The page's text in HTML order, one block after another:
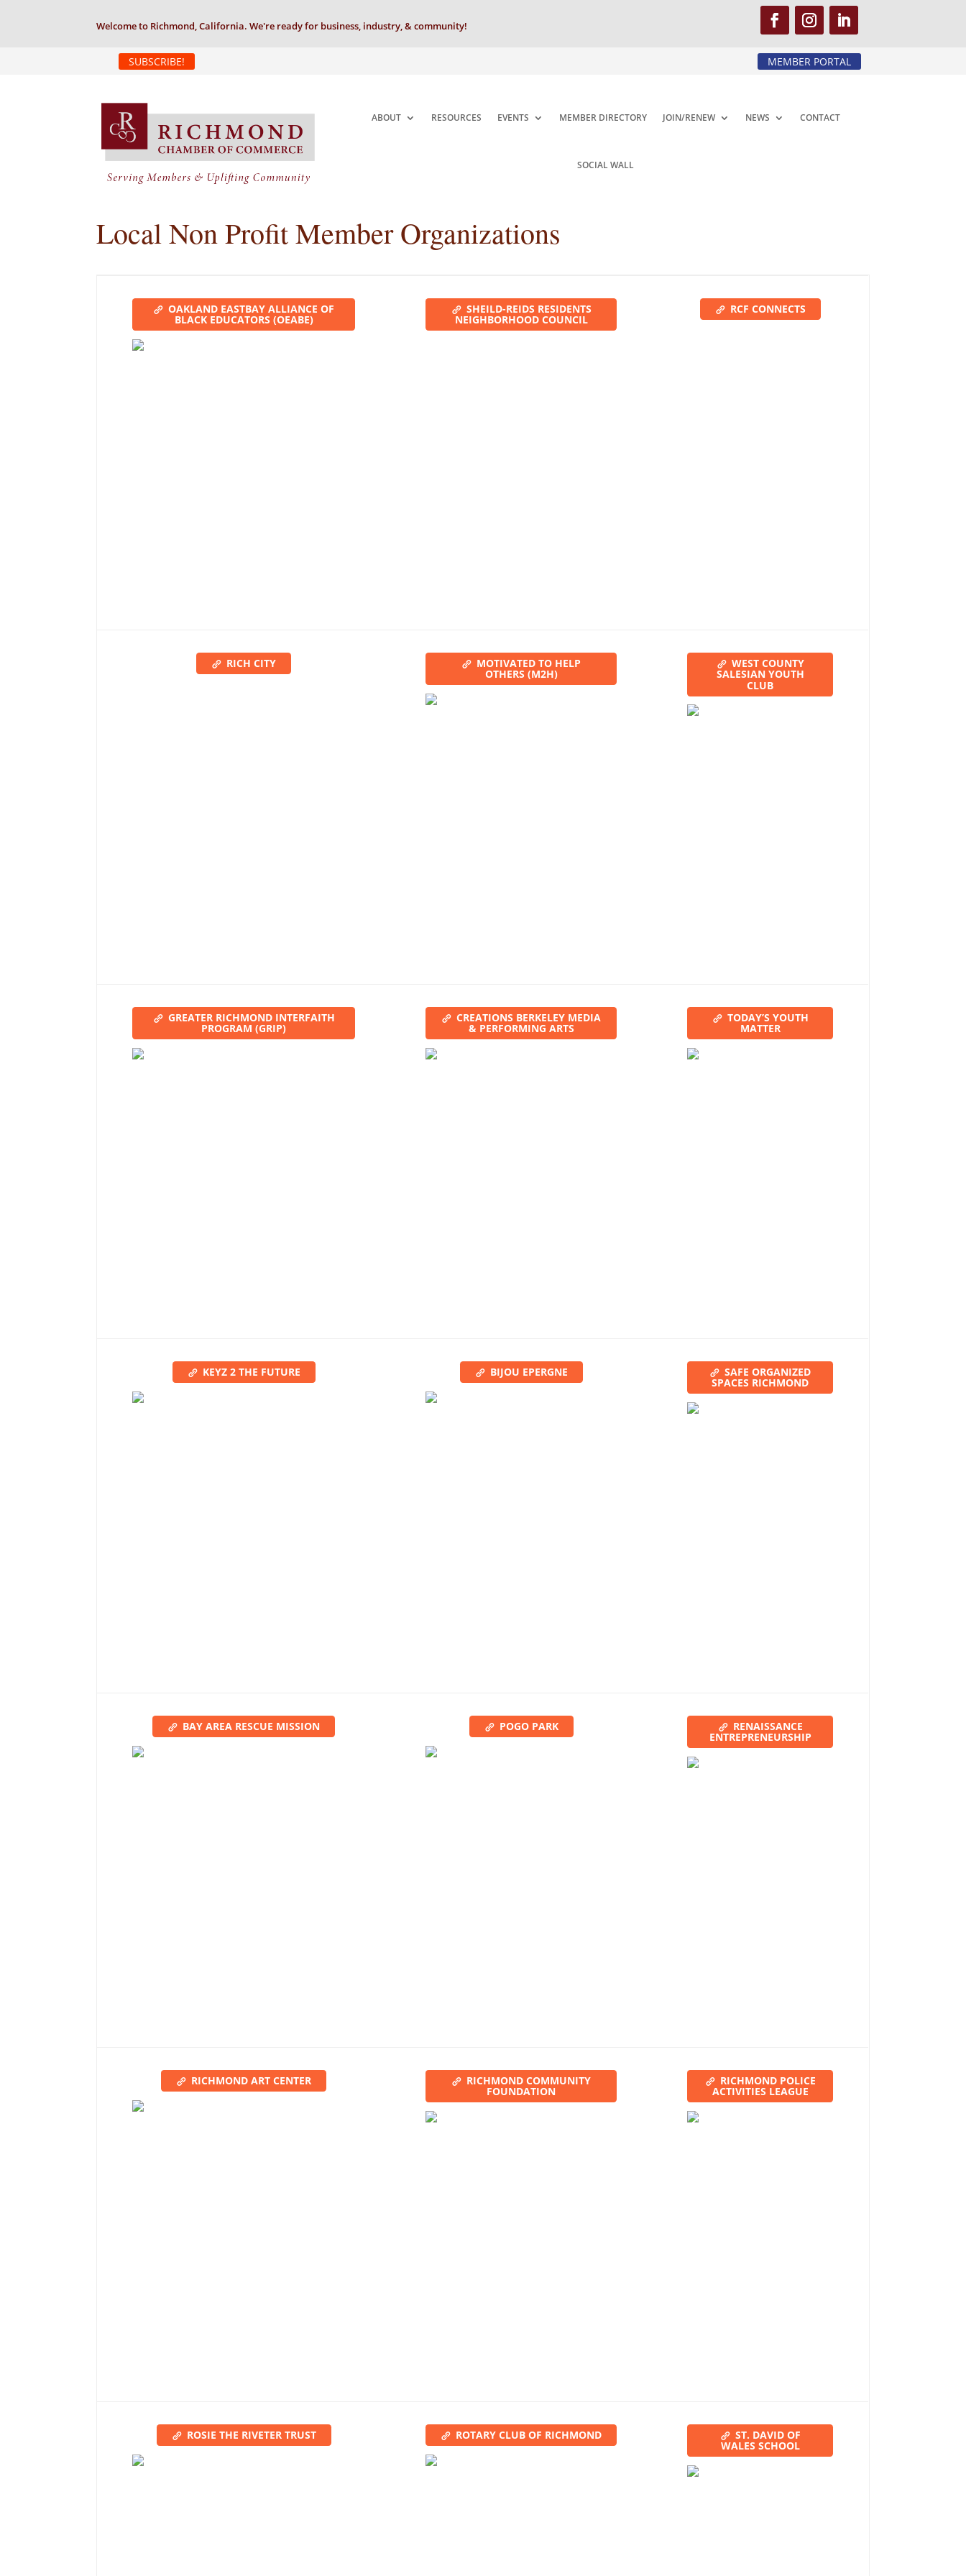
Welcome to Richmond, California. We're ready for business, industry, & community!
SUBSCRIBE! MEMBER PORTAL
ABOUT RESOURCES EVENTS MEMBER DIRECTORY JOIN/RENEW NEWS CONTACT
SOCIAL WALL
Local Non Profit Member Organizations
OAKLAND EASTBAY ALLIANCE OF
BLACK EDUCATORS (OEABE)
SHEILD-REIDS RESIDENTS
NEIGHBORHOOD COUNCIL
RCF CONNECTS
RICH CITY MOTIVATED TO HELP
OTHERS (M2H)
WEST COUNTY
SALESIAN YOUTH
CLUB
GREATER RICHMOND INTERFAITH
PROGRAM (GRIP)
CREATIONS BERKELEY MEDIA
& PERFORMING ARTS
TODAY’S YOUTH
MATTER
KEYZ 2 THE FUTURE BIJOU EPERGNE SAFE ORGANIZED
SPACES RICHMOND
BAY AREA RESCUE MISSION POGO PARK RENAISSANCE
ENTREPRENEURSHIP
RICHMOND ART CENTER RICHMOND COMMUNITY
FOUNDATION
RICHMOND POLICE
ACTIVITIES LEAGUE
ROSIE THE RIVETER TRUST ROTARY CLUB OF RICHMOND ST. DAVID OF
WALES SCHOOL